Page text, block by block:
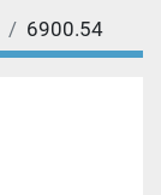
6900.54